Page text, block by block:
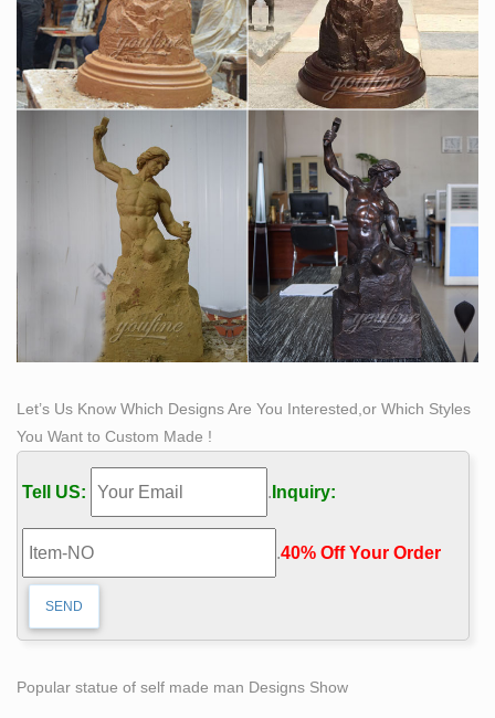
Let’s Us Know Which Designs Are You Interested,or Which Styles
You Want to Custom Made !
Tell US: . Inquiry:
.40% Off Your Order‎
Popular statue of self made man Designs Show